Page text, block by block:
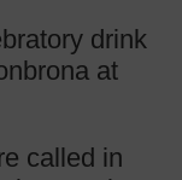
drink
at
called in